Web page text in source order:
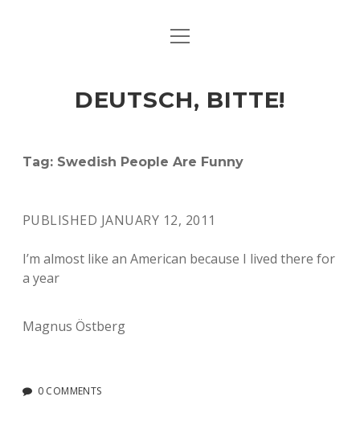
ART & CULTURE
HERE & THERE
LIFE & TIMES
open
DEUTSCH, BITTE!
Tag: Swedish People Are Funny
PUBLISHED JANUARY 12, 2011
I’m almost like an American because I lived there for
a year
Magnus Östberg
0 COMMENTS